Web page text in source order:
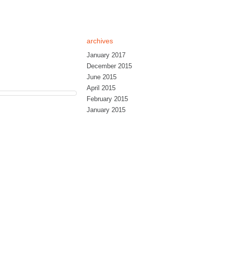
archives
January 2017
December 2015
June 2015
April 2015
February 2015
January 2015